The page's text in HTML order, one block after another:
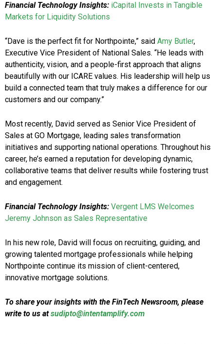
Financial Technology Insights: iCapital Invests in Tangible
Markets for Liquidity Solutions
“Dave is the perfect fit for Northpointe,” said Amy Butler,
Executive Vice President of National Sales. “He leads with
authenticity, vision, and a people-first approach that aligns
beautifully with our ICARE values. His leadership will help us
build a connected team that truly makes a difference for our
customers and our company.”
Most recently, David served as Senior Vice President of
Sales at GO Mortgage, leading sales transformation
initiatives and supporting national operations. Throughout his
career, he’s earned a reputation for developing dynamic,
collaborative teams that deliver results while fostering trust
and engagement.
Financial Technology Insights: Vergent LMS Welcomes
Jeremy Johnson as Sales Representative
In his new role, David will focus on recruiting, guiding, and
growing talented mortgage professionals while helping
Northpointe continue its mission of client-centered,
innovative mortgage solutions.
To share your insights with the FinTech Newsroom, please
write to us atsudipto@intentamplify.com